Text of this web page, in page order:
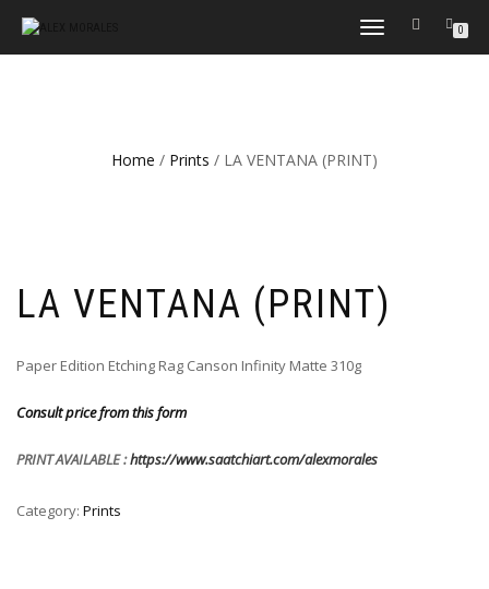
TOGGLE
0
Home / Prints / LA VENTANA (PRINT)
LA VENTANA (PRINT)
Paper Edition Etching Rag Canson Infinity Matte 310g
Consult price from this form
PRINT AVAILABLE :https://www.saatchiart.com/alexmorales
Category: Prints